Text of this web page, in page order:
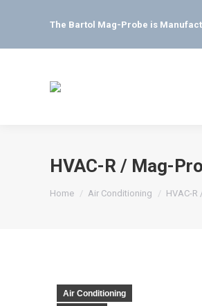
The Bartol Mag-Probe is
HVAC-R / Mag-
Home Air Conditioning HVAC-R
Air Conditioning